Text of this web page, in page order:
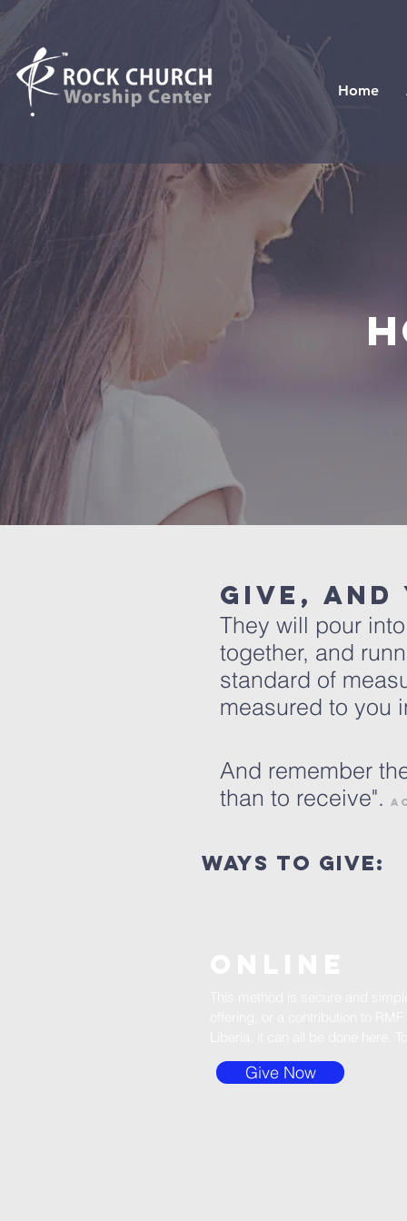
Home
Give,
They will pour
together, and
standard of
measured to you
And remember
than to receive".
ways to give:
Give Now